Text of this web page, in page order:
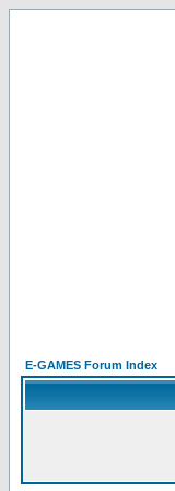
E-GAMES Forum Index